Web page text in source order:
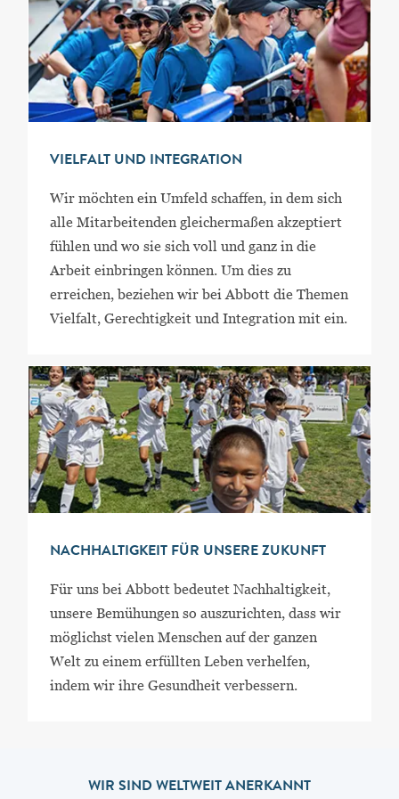
VIELFALT UND INTEGRATION
Wir möchten ein Umfeld schaffen, in dem sich
alle Mitarbeitenden gleichermaßen akzeptiert
fühlen und wo sie sich voll und ganz in die
Arbeit einbringen können. Um dies zu
erreichen, beziehen wir bei Abbott die Themen
Vielfalt, Gerechtigkeit und Integration mit ein.
NACHHALTIGKEIT FÜR UNSERE ZUKUNFT
Für uns bei Abbott bedeutet Nachhaltigkeit,
unsere Bemühungen so auszurichten, dass wir
möglichst vielen Menschen auf der ganzen
Welt zu einem erfüllten Leben verhelfen,
indem wir ihre Gesundheit verbessern.
WIR SIND WELTWEIT ANERKANNT